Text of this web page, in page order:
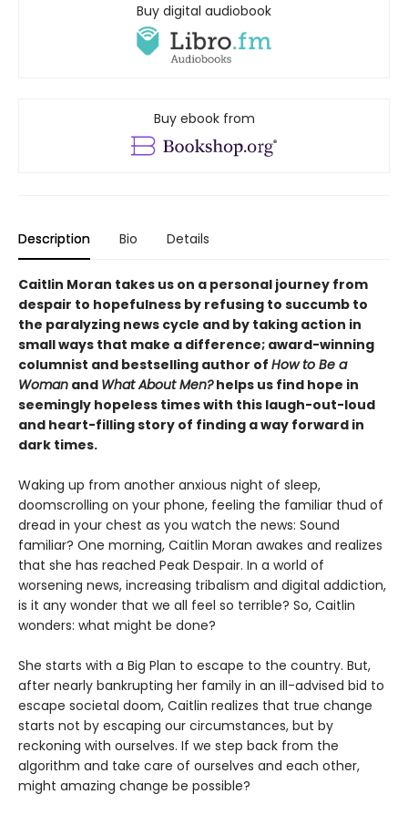
Buy digital audiobook
Buy ebook from
Description Bio Details
Caitlin Moran takes us on a personal journey from
despair to hopefulness by refusing to succumb to
the paralyzing news cycle and by taking action in
small ways that make a difference; award-winning
columnist and bestselling author of How to Be a
Woman and What About Men?helps us find hope in
seemingly hopeless times with this laugh-out-loud
and heart-filling story of finding a way forward in
dark times.
Waking up from another anxious night of sleep,
doomscrolling on your phone, feeling the familiar thud of
dread in your chest as you watch the news: Sound
familiar? One morning, Caitlin Moran awakes and realizes
that she has reached Peak Despair. In a world of
worsening news, increasing tribalism and digital addiction,
is it any wonder that we all feel so terrible? So, Caitlin
wonders: what might be done?
She starts with a Big Plan to escape to the country. But,
after nearly bankrupting her family in an ill-advised bid to
escape societal doom, Caitlin realizes that true change
starts not by escaping our circumstances, but by
reckoning with ourselves. If we step back from the
algorithm and take care of ourselves and each other,
might amazing change be possible?